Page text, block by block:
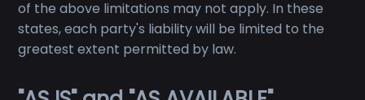
of the above limitations may not apply. In these
states, each party's liability will be limited to the
greatest extent permitted by law.